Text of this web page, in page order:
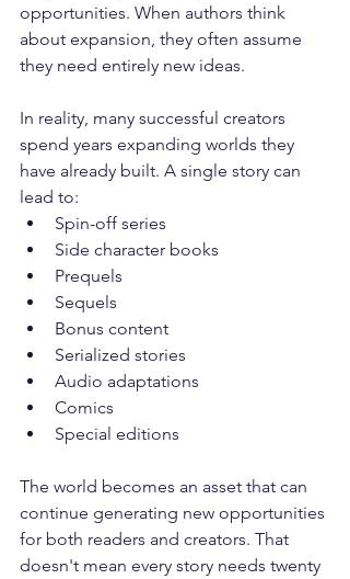
opportunities. When authors think
about expansion, they often assume
they need entirely new ideas.
In reality, many successful creators
spend years expanding worlds they
have already built. A single story can
lead to:
Spin-off series
Side character books
Prequels
Sequels
Bonus content
Serialized stories
Audio adaptations
Comics
Special editions
The world becomes an asset that can
continue generating new opportunities
for both readers and creators. That
doesn't mean every story needs twenty